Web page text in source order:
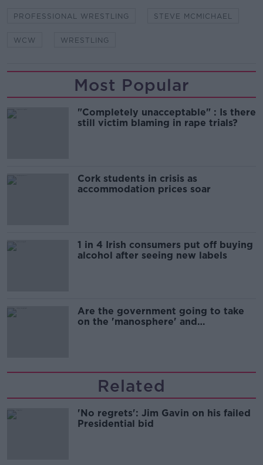
PROFESSIONAL WRESTLING STEVE MCMICHAEL
WCW WRESTLING
Most Popular
"Completely unacceptable" : Is there
still victim blaming in rape trials?
Cork students in crisis as
accommodation prices soar
1 in 4 Irish consumers put off buying
alcohol after seeing new labels
Are the government going to take
on the 'manosphere' and
Related
'No regrets': Jim Gavin on his failed
Presidential bid